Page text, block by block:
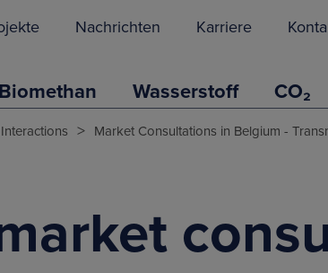
Nachrichten Karriere
Wasserstoff CO₂
> Market Consultations in Belgium -